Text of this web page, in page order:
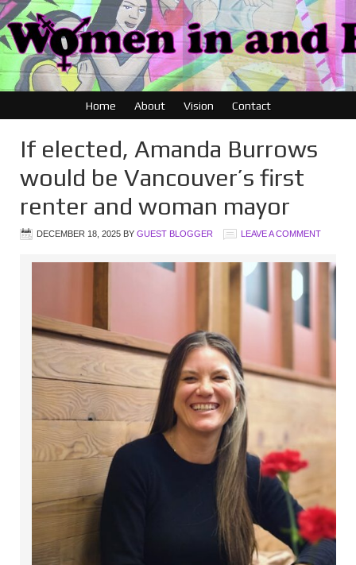
Home About Vision Contact
If elected, Amanda Burrows
would be Vancouver’s first
renter and woman mayor
DECEMBER 18, 2025 BY GUEST BLOGGER LEAVE A COMMENT